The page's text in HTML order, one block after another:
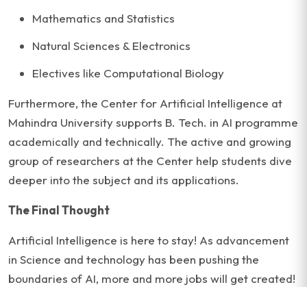
Mathematics and Statistics
Natural Sciences & Electronics
Electives like Computational Biology
Furthermore, the Center for Artificial Intelligence at
Mahindra University supports B. Tech. in AI programme
academically and technically. The active and growing
group of researchers at the Center help students dive
deeper into the subject and its applications.
The Final Thought
Artificial Intelligence is here to stay! As advancement
in Science and technology has been pushing the
boundaries of AI, more and more jobs will get created!